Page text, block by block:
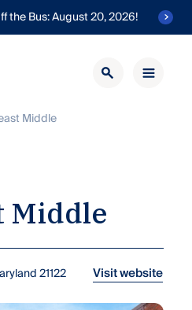
the Bus: August 20, 2026!
Middle
Middle
21122 Visit website